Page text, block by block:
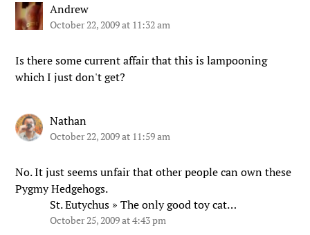
Andrew
October 22, 2009 at 11:32 am
Is there some current affair that this is lampooning
which I just don't get?
Nathan
October 22, 2009 at 11:59 am
No. It just seems unfair that other people can own these
Pygmy Hedgehogs.
St. Eutychus » The only good toy cat…
October 25, 2009 at 4:43 pm